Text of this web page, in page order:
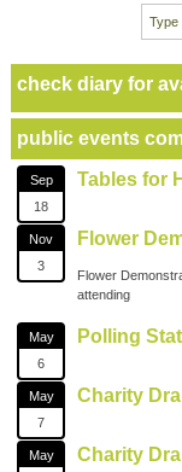
check diary for
public events
Sep
18
Tables for
Nov
3
Flower
Flower
attending
May
6
Polling
May
7
Charity
May
Charity